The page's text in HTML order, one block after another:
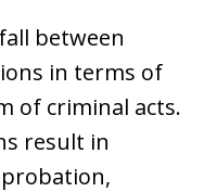
between
in terms of
of criminal acts.
result in